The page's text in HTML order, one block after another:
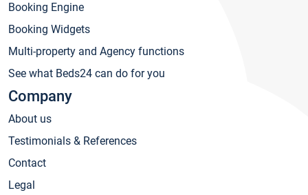
Booking Engine
Booking Widgets
Multi-property and Agency functions
See what Beds24 can do for you
Company
About us
Testimonials & References
Contact
Legal